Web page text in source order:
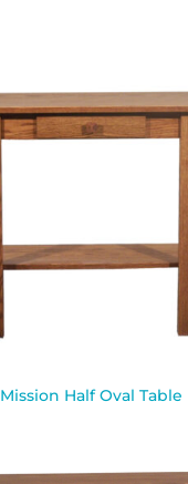
Mission Half Oval Table